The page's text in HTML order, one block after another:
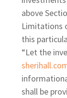
above
Limitations
this
“Let the
shall be